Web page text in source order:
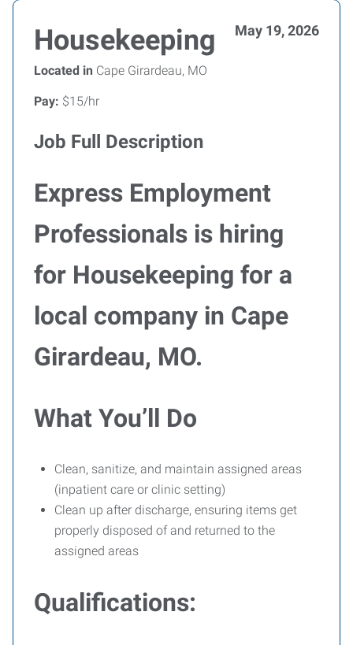
Housekeeping May 19, 2026
Located in Cape Girardeau, MO
Pay: $15/hr
Job Full Description
Express Employment
Professionals is hiring
for Housekeeping for a
local company in Cape
Girardeau, MO.
What You’ll Do
Clean, sanitize, and maintain assigned areas
(inpatient care or clinic setting)
Clean up after discharge, ensuring items get
properly disposed of and returned to the
assigned areas
Qualifications: